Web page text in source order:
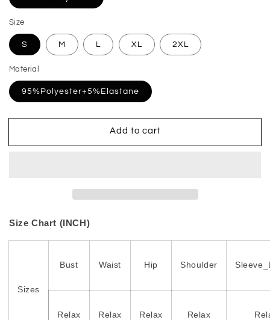
Size
S M L XL 2XL
Material
95%Polyester+5%Elastane
Add to cart
Size Chart (INCH)
Sizes
Bust Waist Hip Shoulder
Relax Relax Relax Relax